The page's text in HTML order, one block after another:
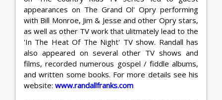
appearances on The Grand Ol' Opry performing
with Bill Monroe, Jim & Jesse and other Opry stars,
as well as other TV work that ulitmately lead to the
'In The Heat Of The Night' TV show. Randall has
also appeared on several other TV shows and
films, recorded numerous gospel / fiddle albums,
and written some books. For more details see his
website: www.randallfranks.com